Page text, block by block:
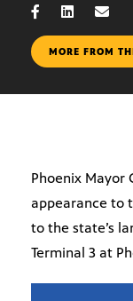
MORE FROM
Phoenix Mayor
appearance to
to the state’s
Terminal 3 at